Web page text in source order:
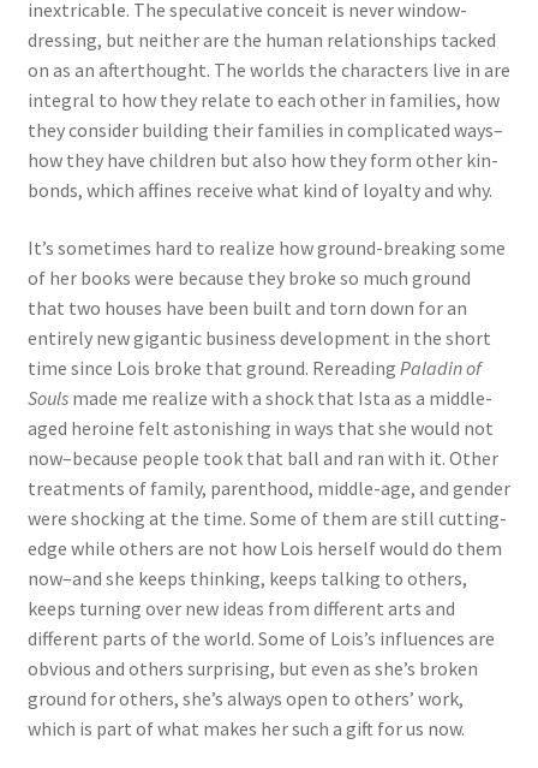
inextricable. The speculative conceit is never window-
dressing, but neither are the human relationships tacked
on as an afterthought. The worlds the characters live in are
integral to how they relate to each other in families, how
they consider building their families in complicated ways–
how they have children but also how they form other kin-
bonds, which affines receive what kind of loyalty and why.
It’s sometimes hard to realize how ground-breaking some
of her books were because they broke so much ground
that two houses have been built and torn down for an
entirely new gigantic business development in the short
time since Lois broke that ground. Rereading Paladin of
Soulsmade me realize with a shock that Ista as a middle-
aged heroine felt astonishing in ways that she would not
now–because people took that ball and ran with it. Other
treatments of family, parenthood, middle-age, and gender
were shocking at the time. Some of them are still cutting-
edge while others are not how Lois herself would do them
now–and she keeps thinking, keeps talking to others,
keeps turning over new ideas from different arts and
different parts of the world. Some of Lois’s influences are
obvious and others surprising, but even as she’s broken
ground for others, she’s always open to others’ work,
which is part of what makes her such a gift for us now.